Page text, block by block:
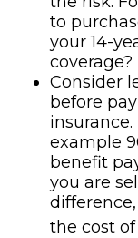
to
your 14-
coverage?
Consider
before
example
benefit
you are
the cost of